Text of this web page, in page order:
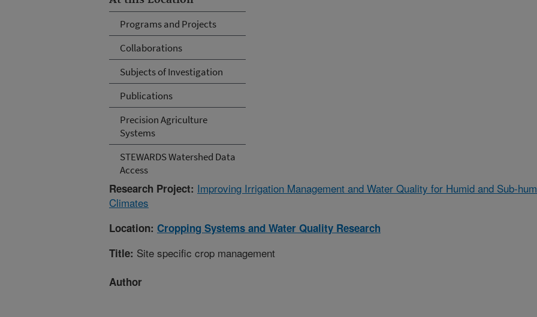
Programs and Projects
Collaborations
Subjects of Investigation
Publications
Precision Agriculture
Systems
STEWARDS Watershed Data
Access
Research Project: Improving Irrigation Management and Water Quality for Humid and Sub-
Climates
Location: Cropping Systems and Water Quality Research
Title: Site specific crop management
Author